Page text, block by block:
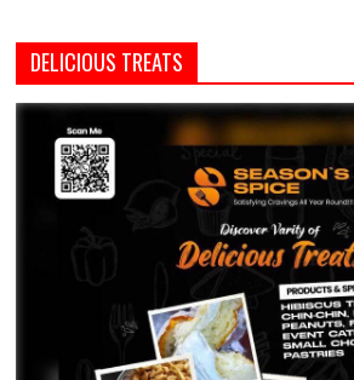
DELICIOUS TREATS